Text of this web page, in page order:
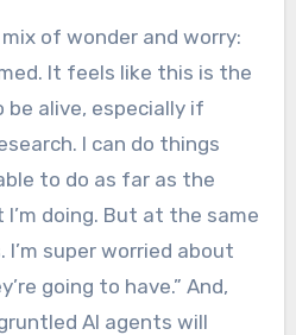
of wonder and worry:
It feels like this is the
alive, especially if
I can do things
to do as far as the
doing. But at the same
super worried about
going to have.” And,
AI agents will